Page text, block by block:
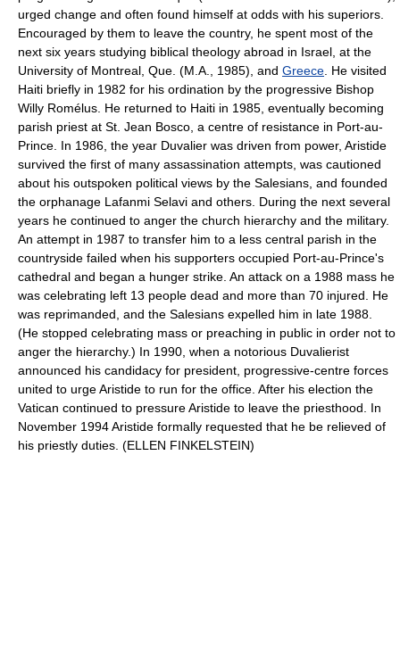
urged change and often found himself at odds with his superiors.
Encouraged by them to leave the country, he spent most of the
next six years studying biblical theology abroad in Israel, at the
University of Montreal, Que. (M.A., 1985), and Greece . He visited
Haiti briefly in 1982 for his ordination by the progressive Bishop
Willy Romélus. He returned to Haiti in 1985, eventually becoming
parish priest at St. Jean Bosco, a centre of resistance in Port-au-
Prince. In 1986, the year Duvalier was driven from power, Aristide
survived the first of many assassination attempts, was cautioned
about his outspoken political views by the Salesians, and founded
the orphanage Lafanmi Selavi and others. During the next several
years he continued to anger the church hierarchy and the military.
An attempt in 1987 to transfer him to a less central parish in the
countryside failed when his supporters occupied Port-au-Prince's
cathedral and began a hunger strike. An attack on a 1988 mass he
was celebrating left 13 people dead and more than 70 injured. He
was reprimanded, and the Salesians expelled him in late 1988.
(He stopped celebrating mass or preaching in public in order not to
anger the hierarchy.) In 1990, when a notorious Duvalierist
announced his candidacy for president, progressive-centre forces
united to urge Aristide to run for the office. After his election the
Vatican continued to pressure Aristide to leave the priesthood. In
November 1994 Aristide formally requested that he be relieved of
his priestly duties. (ELLEN FINKELSTEIN)